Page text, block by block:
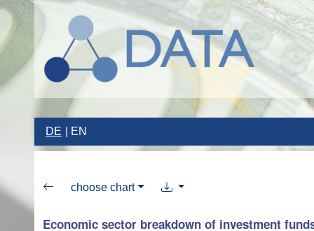
DE EN
choose chart
Economic sector breakdown of investment